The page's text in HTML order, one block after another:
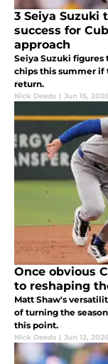
3 Seiya Suzuki
success for
approach
Seiya Suzuki figures
chips this summer if
return.
Nick Deeds | Jun 15, 2026
Once obvious
to reshaping
Matt Shaw's
of turning the
this point.
Nick Deeds | Jun 12, 2026